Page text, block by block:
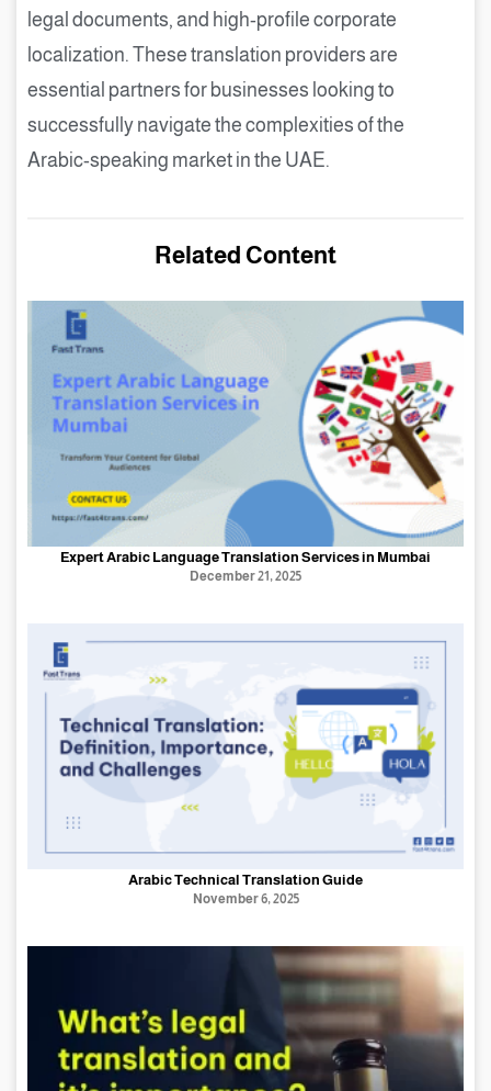
legal documents, and high-profile corporate
localization. These translation providers are
essential partners for businesses looking to
successfully navigate the complexities of the
Arabic-speaking market in the UAE.
Related Content
Expert Arabic Language Translation Services in Mumbai
December 21, 2025
Arabic Technical Translation Guide
November 6, 2025